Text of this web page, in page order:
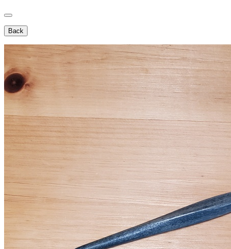
Back